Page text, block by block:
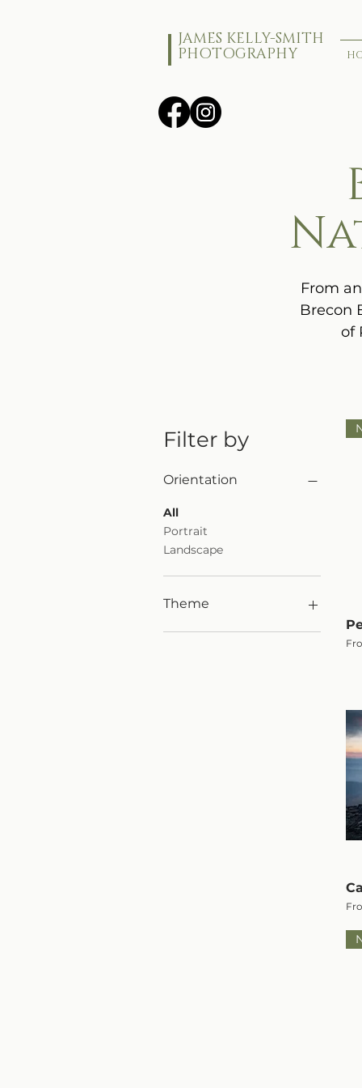
JAMES KELLY-SMITH
PHOTOGRAPHY
From
Brecon
of
Filter by
Orientation
All
Portrait
Landscape
Theme
Woodland